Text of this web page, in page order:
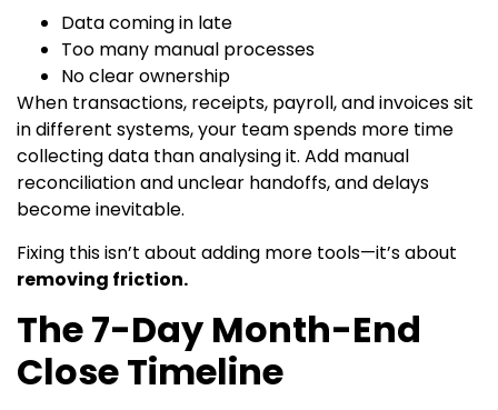
Data coming in late
Too many manual processes
No clear ownership
When transactions, receipts, payroll, and invoices sit
in different systems, your team spends more time
collecting data than analysing it. Add manual
reconciliation and unclear handoffs, and delays
become inevitable.
Fixing this isn’t about adding more tools—it’s about
removing friction.
The 7-Day Month-End
Close Timeline